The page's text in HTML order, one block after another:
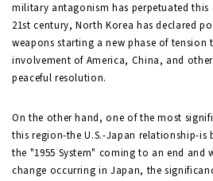
military antagonism has perpetuated
21st century, North Korea has declared
weapons starting a new phase of
involvement of America, China, and
peaceful resolution.
On the other hand, one of the most
this region-the U.S.-Japan relationship-is
the "1955 System" coming to an end and
change occurring in Japan, the